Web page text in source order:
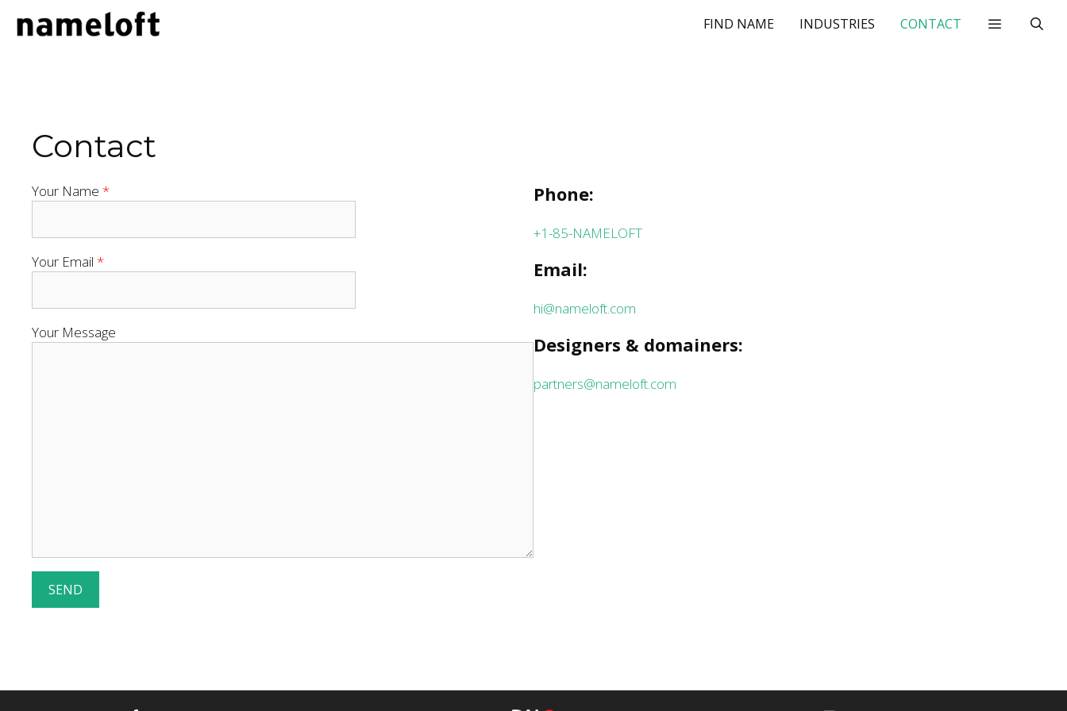
FIND NAME INDUSTRIES CONTACT
Contact
Your Name *
Your Email *
Your Message
Phone:
+1-85-NAMELOFT
Email:
hi@nameloft.com
Designers & domainers:
partners@nameloft.com